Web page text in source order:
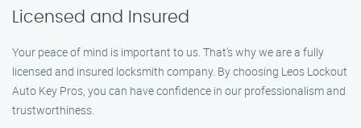
Licensed and Insured
Your peace of mind is important to us. That’s why we are a fully
licensed and insured locksmith company. By choosing Leos Lockout
Auto Key Pros, you can have confidence in our professionalism and
trustworthiness.